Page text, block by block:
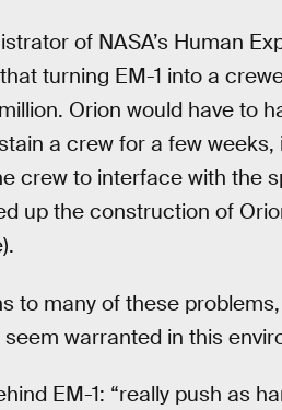
of NASA’s Human
turning EM-1 into a
Orion would have to
a crew for a few
crew to interface with the
up the construction of
to many of these
warranted in this
EM-1: “really push as